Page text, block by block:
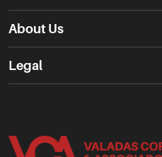
About Us
Legal